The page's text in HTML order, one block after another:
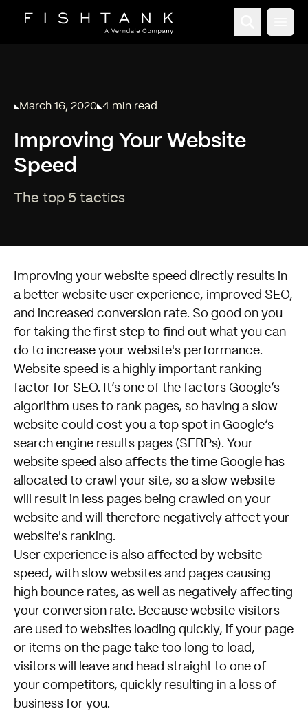
Published on
March 16, 2020
Reading time:
4 min read
Improving Your Website
Speed
The top 5 tactics
Improving your website speed directly results in
a better website user experience, improved SEO,
and increased conversion rate. So good on you
for taking the first step to find out what you can
do to increase your website's performance.
Website speed is a highly important ranking
factor for SEO. It’s one of the factors Google’s
algorithm uses to rank pages, so having a slow
website could cost you a top spot in Google’s
search engine results pages (SERPs). Your
website speed also affects the time Google has
allocated to crawl your site, so a slow website
will result in less pages being crawled on your
website and will therefore negatively affect your
website's ranking.
User experience is also affected by website
speed, with slow websites and pages causing
high bounce rates, as well as negatively affecting
your conversion rate. Because website visitors
are used to websites loading quickly, if your page
or items on the page take too long to load,
visitors will leave and head straight to one of
your competitors, quickly resulting in a loss of
business for you.